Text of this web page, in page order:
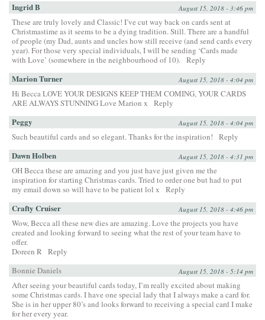
Ingrid B August 15, 2018 - 3:46 pm
These are truly lovely and Classic! I’ve cut way back on cards sent at
Christmastime as it seems to be a dying tradition. Still. There are a handful
of people (my Dad, aunts and uncles how still receive (and send cards every
year). For those very special individuals, I will be sending ‘Cards made
with Love’ (somewhere in the neighbourhood of 10).
Reply
Marion Turner August 15, 2018 - 4:04 pm
Hi Becca LOVE YOUR DESIGNS KEEP THEM COMING, YOUR CARDS
ARE ALWAYS STUNNING Love Marion x
Reply
Peggy August 15, 2018 - 4:04 pm
Such beautiful cards and so elegant. Thanks for the inspiration! Reply
Dawn Holben August 15, 2018 - 4:31 pm
OH Becca these are amazing and you just have just given me the
inspiration for starting Christmas cards. Tried to order one but had to put
my email down so will have to be patient lol x
Reply
Crafty Cruiser August 15, 2018 - 4:46 pm
Wow, Becca all these new dies are amazing. Love the projects you have
created and looking forward to seeing what the rest of your team have to
offer.
Doreen R
Reply
Bonnie Daniels
August 15, 2018 - 5:14 pm
After seeing your beautiful cards today, I’m really excited about making
some Christmas cards. I have one special lady that I always make a card for.
She is in her upper 80’s and looks forward to receiving a special card I make
for her every year.